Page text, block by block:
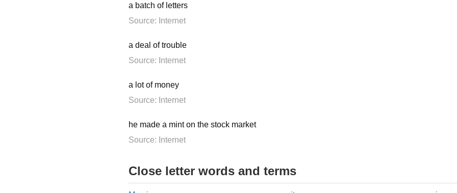
a batch of letters
Source: Internet
a deal of trouble
Source: Internet
a lot of money
Source: Internet
he made a mint on the stock market
Source: Internet
Close letter words and terms